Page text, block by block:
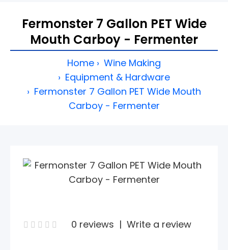
Fermonster 7 Gallon PET Wide
Mouth Carboy - Fermenter
Home
Wine Making
Equipment & Hardware
Fermonster 7 Gallon PET Wide Mouth
Carboy - Fermenter
0 reviews | Write a review